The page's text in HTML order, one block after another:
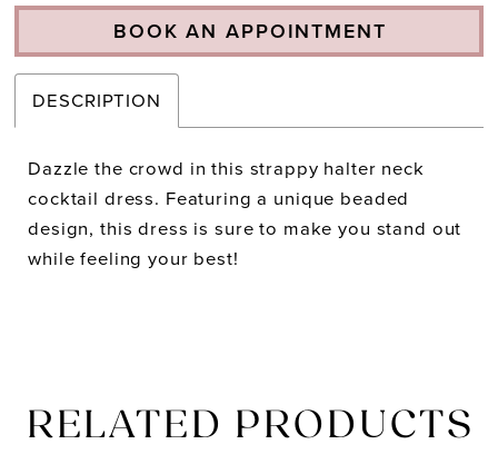
BOOK AN APPOINTMENT
DESCRIPTION
Dazzle the crowd in this strappy halter neck
cocktail dress. Featuring a unique beaded
design, this dress is sure to make you stand out
while feeling your best!
RELATED PRODUCTS